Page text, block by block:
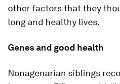
other factors that they
long and healthy lives.
Genes and good health
Nonagenarian siblings